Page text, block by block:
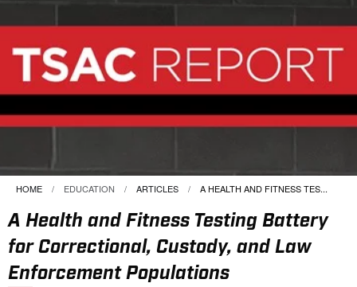
HOME EDUCATION ARTICLES CURRENT:
A HEALTH AND FITNESS TES...
A Health and Fitness Testing Battery
for Correctional, Custody, and Law
Enforcement Populations